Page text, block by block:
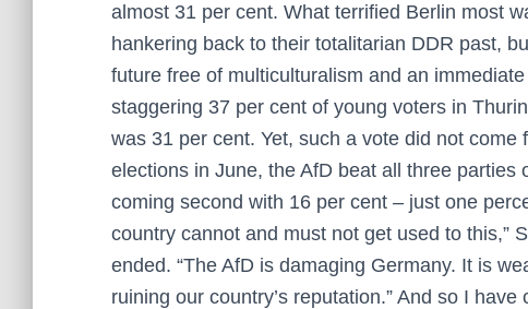
almost 31 per cent. What terrified Berlin most
hankering back to their totalitarian DDR past,
future free of multiculturalism and an
staggering 37 per cent of young voters in
was 31 per cent. Yet, such a vote did not
elections in June, the AfD beat all three parties
coming second with 16 per cent – just one
country cannot and must not get used to this,”
ended. “The AfD is damaging Germany. It is
ruining our country’s reputation.” And so I